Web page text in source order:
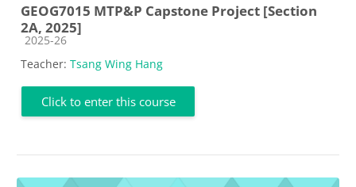
GEOG7015 MTP&P Capstone Project [Section
2A, 2025]
Course category
2025-26
Teacher: Tsang Wing Hang
Click to enter this course